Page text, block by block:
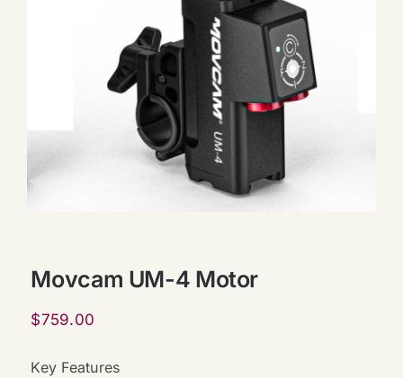
Movcam UM-4 Motor
$759.00
Key Features